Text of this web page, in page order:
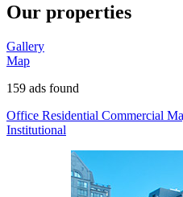
Our properties
Gallery
Map
159 ads found
Office Residential Commercial
Institutional